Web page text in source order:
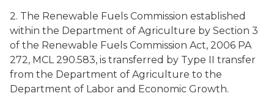
2. The Renewable Fuels Commission established
within the Department of Agriculture by Section 3
of the Renewable Fuels Commission Act, 2006 PA
272, MCL 290.583, is transferred by Type II transfer
from the Department of Agriculture to the
Department of Labor and Economic Growth.